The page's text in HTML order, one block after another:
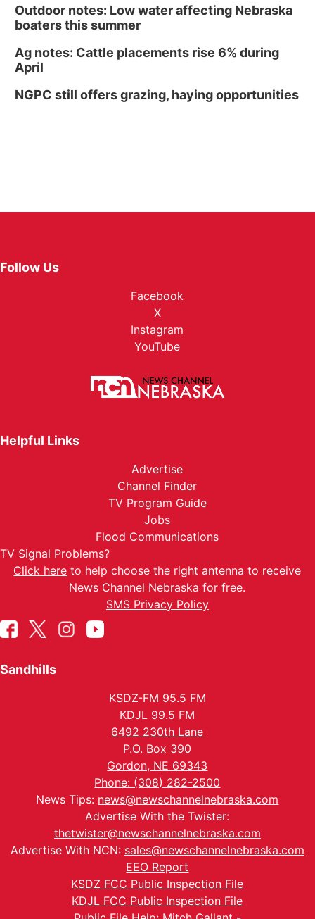
Outdoor notes: Low water affecting Nebraska
boaters this summer
Ag notes: Cattle placements rise 6% during
April
NGPC still offers grazing, haying opportunities
Follow Us
Facebook
X
Instagram
YouTube
Helpful Links
Advertise
Channel Finder
TV Program Guide
Jobs
Flood Communications
TV Signal Problems?
Click here to help choose the right antenna to receive
News Channel Nebraska for free.
SMS Privacy Policy
Sandhills
KSDZ-FM 95.5 FM
KDJL 99.5 FM
6492 230th Lane
P.O. Box 390
Gordon, NE 69343
Phone: (308) 282-2500
News Tips: news@newschannelnebraska.com
Advertise With the Twister:
thetwister@newschannelnebraska.com
Advertise With NCN: sales@newschannelnebraska.com
EEO Report
KSDZ FCC Public Inspection File
KDJL FCC Public Inspection File